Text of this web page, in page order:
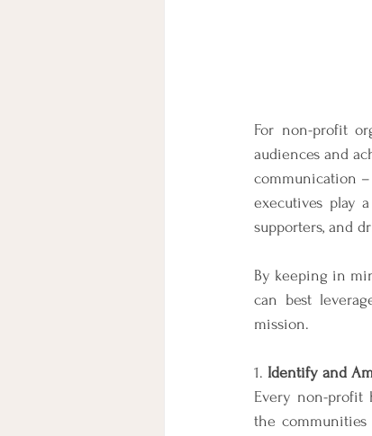
For non-profit
audiences and
communication
executives play
supporters, and
By keeping in
can best
mission.
1. Identify and
Every non-profit
the